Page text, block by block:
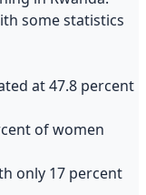
some statistics
at 47.8 percent
of women
only 17 percent